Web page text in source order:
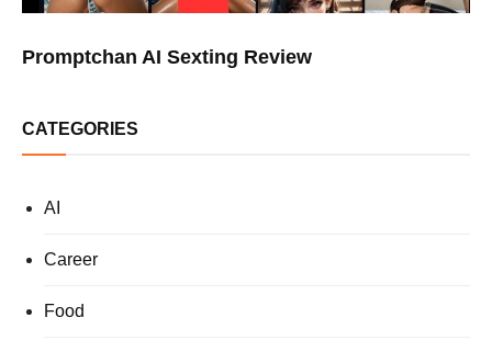
Promptchan AI Sexting Review
CATEGORIES
AI
Career
Food